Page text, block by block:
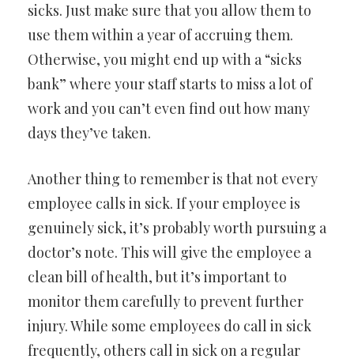
sicks. Just make sure that you allow them to
use them within a year of accruing them.
Otherwise, you might end up with a “sicks
bank” where your staff starts to miss a lot of
work and you can’t even find out how many
days they’ve taken.
Another thing to remember is that not every
employee calls in sick. If your employee is
genuinely sick, it’s probably worth pursuing a
doctor’s note. This will give the employee a
clean bill of health, but it’s important to
monitor them carefully to prevent further
injury. While some employees do call in sick
frequently, others call in sick on a regular